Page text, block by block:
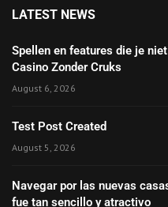
LATEST NEWS
Spellen en features die je
Casino Zonder Cruks
August 6, 2026
Test Post Created
August 5, 2026
Navegar por las nuevas
fue tan sencillo y atractivo